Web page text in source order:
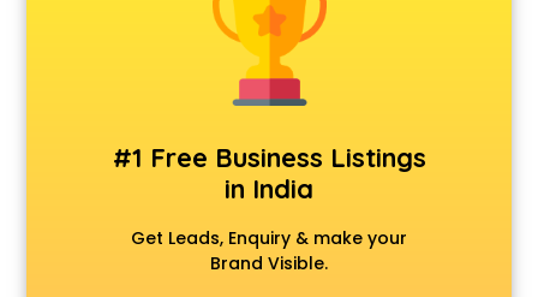
Raliway Ticket agents in nashik
Real Estate agents in nashik
Russia Visa agents in nashik
Singapore Visa agents in nashik
Study visa agents in nashik
Uk tourist visa agents in nashik
USA Tourist Visa agents in nashik
#1 Free Business Listings
in India
Get Leads, Enquiry & make your
Brand Visible.